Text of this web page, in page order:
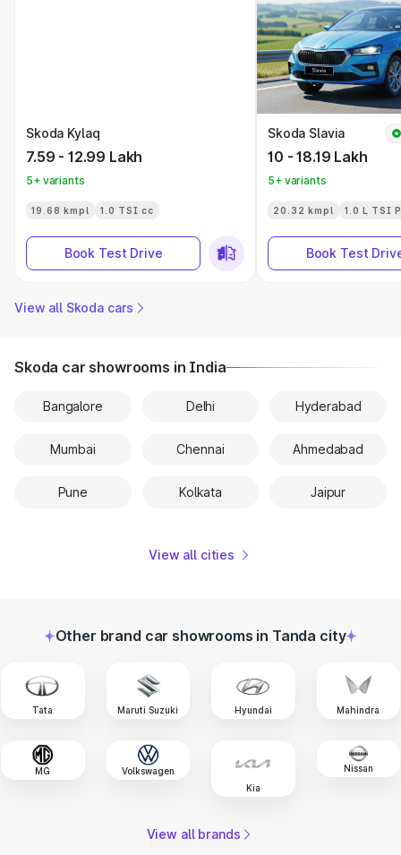
Skoda Kylaq
7.59 - 12.99 Lakh
5+ variants
19.68 kmpl 1.0 TSI cc
Book Test Drive
Skoda Slavia
10 - 18.19 Lakh
5+ variants
20.32 kmpl 1.0 L TSI
Book Test
View all Skoda cars
Skoda car showrooms in India
Bangalore Delhi Hyderabad
Mumbai Chennai Ahmedabad
Pune Kolkata Jaipur
View all cities
Other brand car showrooms in Tanda city
Tata Maruti Suzuki Hyundai Mahindra
MG
Volkswagen
Kia
Nissan
View all brands